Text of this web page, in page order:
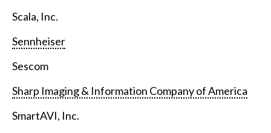
Scala, Inc.
Sennheiser
Sescom
Sharp Imaging & Information Company of America
SmartAVI, Inc.